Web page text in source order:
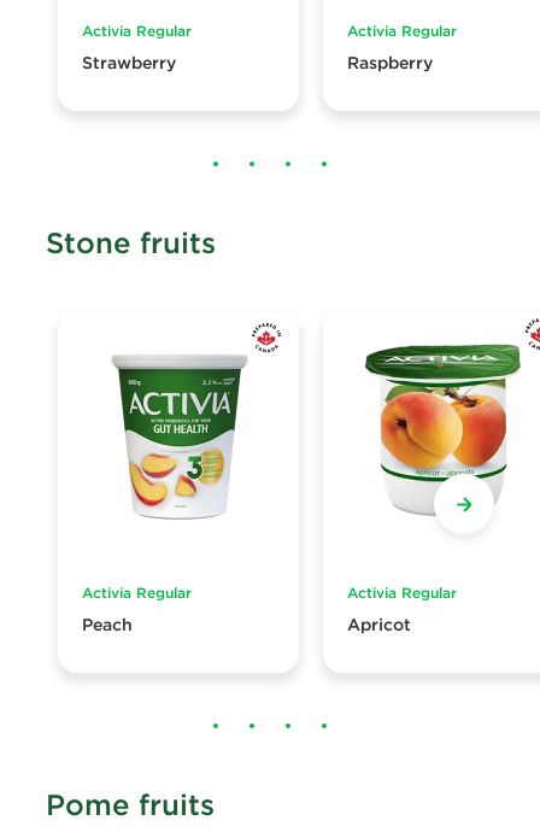
Activia Regular
Strawberry
Activia Regular
Raspberry
Stone fruits
Activia Regular
Peach
Activia Regular
Apricot
Pome fruits